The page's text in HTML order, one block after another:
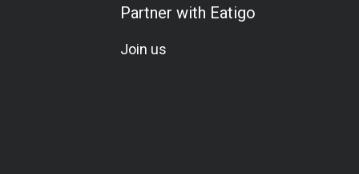
Partner with Eatigo
Join us